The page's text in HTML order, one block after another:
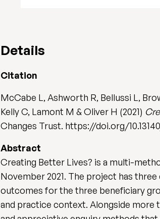
Details
Citation
McCabe L, Ashworth R, Bellussi L,
Kelly C, Lamont M & Oliver H (2021)
Changes Trust. https://doi.org/
Abstract
Creating Better Lives? is a multi-
November 2021. The project has
outcomes for the three beneficiary
and practice context. Alongside more